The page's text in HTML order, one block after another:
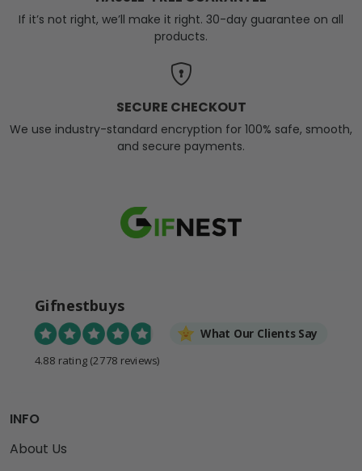
If it’s not right, we’ll make it right. 30-day guarantee on all
products.
SECURE CHECKOUT
We use industry-standard encryption for 100% safe, smooth,
and secure payments.
Gifnestbuys
What Our Clients Say
4.88 rating (2778 reviews)
INFO
About Us